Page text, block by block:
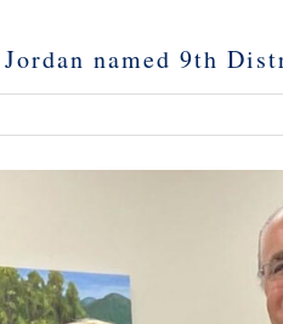
named 9th